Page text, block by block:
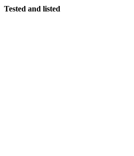
Tested and listed